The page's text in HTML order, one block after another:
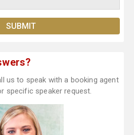
us to speak with a booking agent
specific speaker request.